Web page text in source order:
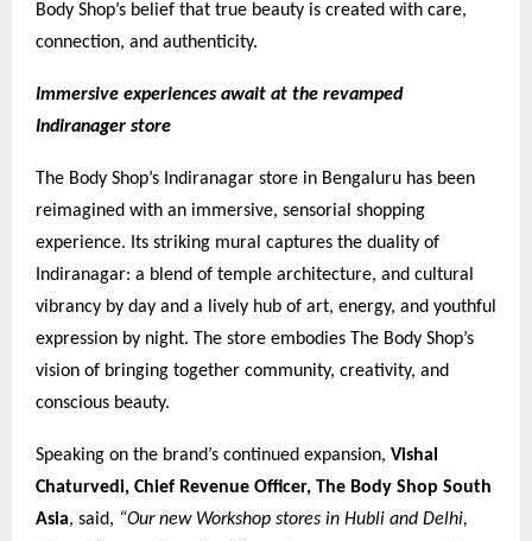
Body Shop’s belief that true beauty is created with care,
connection, and authenticity.
Immersive experiences await at the revamped
Indiranager store
The Body Shop’s Indiranagar store in Bengaluru has been
reimagined with an immersive, sensorial shopping
experience. Its striking mural captures the duality of
Indiranagar: a blend of temple architecture, and cultural
vibrancy by day and a lively hub of art, energy, and youthful
expression by night. The store embodies The Body Shop’s
vision of bringing together community, creativity, and
conscious beauty.
Speaking on the brand’s continued expansion, Vishal
Chaturvedi, Chief Revenue Officer, The Body Shop South
Asia, said, “Our new Workshop stores in Hubli and Delhi,